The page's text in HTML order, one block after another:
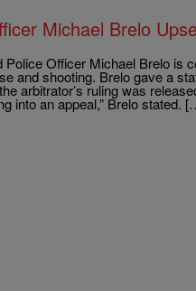
Michael Brelo
Officer Michael Brelo is
and shooting. Brelo gave a
arbitrator’s ruling was
into an appeal,” Brelo stated.